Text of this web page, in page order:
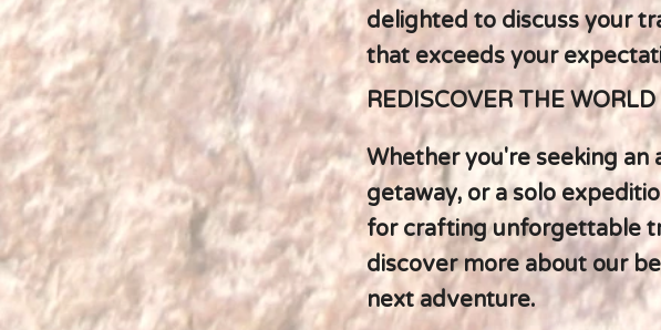
delighted to discuss your
that exceeds your
REDISCOVER THE
Whether you're seeking
getaway, or a solo
for crafting unforgettable
discover more about our
next adventure.